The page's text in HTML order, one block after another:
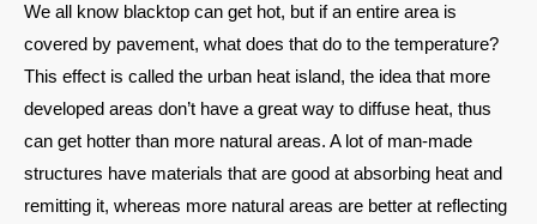
We all know blacktop can get hot, but if an entire area is
covered by pavement, what does that do to the temperature?
This effect is called the urban heat island, the idea that more
developed areas don’t have a great way to diffuse heat, thus
can get hotter than more natural areas. A lot of man-made
structures have materials that are good at absorbing heat and
remitting it, whereas more natural areas are better at reflecting